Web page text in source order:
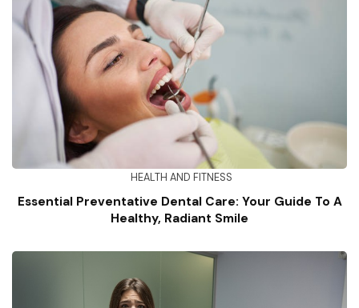
HEALTH AND FITNESS
Essential Preventative Dental Care: Your Guide To A
Healthy, Radiant Smile